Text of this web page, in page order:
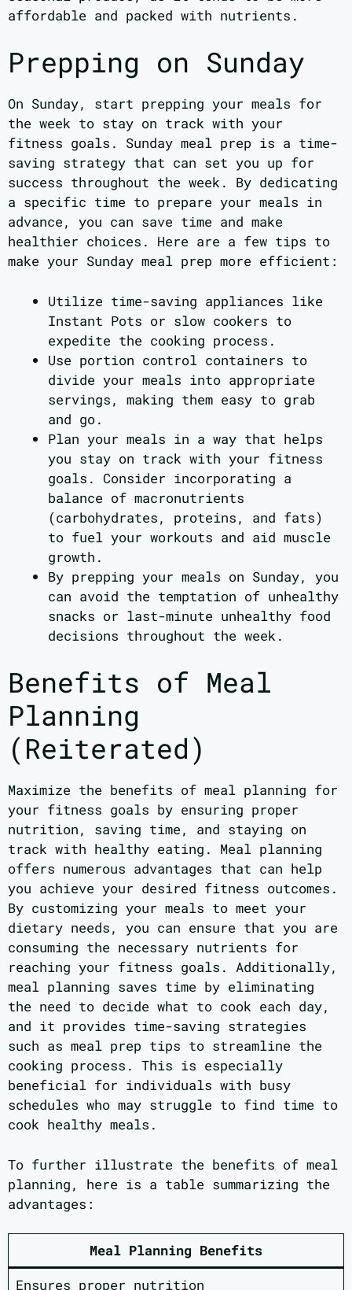
affordable and packed with nutrients.
Prepping on Sunday
On Sunday, start prepping your meals for
the week to stay on track with your
fitness goals. Sunday meal prep is a time-
saving strategy that can set you up for
success throughout the week. By dedicating
a specific time to prepare your meals in
advance, you can save time and make
healthier choices. Here are a few tips to
make your Sunday meal prep more efficient:
Utilize time-saving appliances like
Instant Pots or slow cookers to
expedite the cooking process.
Use portion control containers to
divide your meals into appropriate
servings, making them easy to grab
and go.
Plan your meals in a way that helps
you stay on track with your fitness
goals. Consider incorporating a
balance of macronutrients
(carbohydrates, proteins, and fats)
to fuel your workouts and aid muscle
growth.
By prepping your meals on Sunday, you
can avoid the temptation of unhealthy
snacks or last-minute unhealthy food
decisions throughout the week.
Benefits of Meal
Planning
(Reiterated)
Maximize the benefits of meal planning for
your fitness goals by ensuring proper
nutrition, saving time, and staying on
track with healthy eating. Meal planning
offers numerous advantages that can help
you achieve your desired fitness outcomes.
By customizing your meals to meet your
dietary needs, you can ensure that you are
consuming the necessary nutrients for
reaching your fitness goals. Additionally,
meal planning saves time by eliminating
the need to decide what to cook each day,
and it provides time-saving strategies
such as meal prep tips to streamline the
cooking process. This is especially
beneficial for individuals with busy
schedules who may struggle to find time to
cook healthy meals.
To further illustrate the benefits of meal
planning, here is a table summarizing the
advantages:
Meal Planning Benefits
Ensures proper nutrition